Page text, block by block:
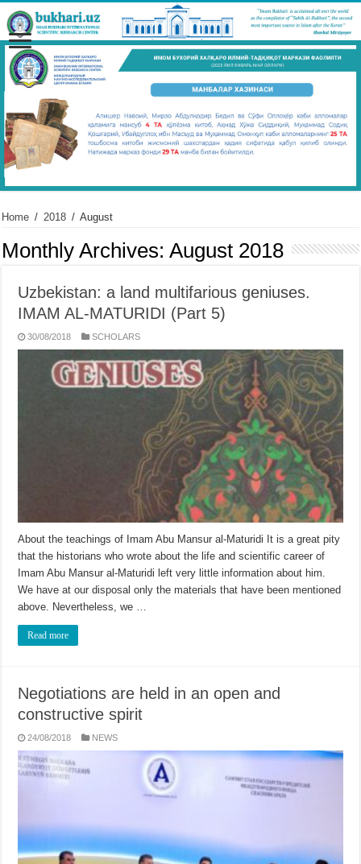
Home / 2018 / August
Monthly Archives:August 2018
Uzbekistan: a land multifarious geniuses.
IMAM AL-MATURIDI (Part 5)
30/08/2018 SCHOLARS
About the teachings of Imam Abu Mansur al-Maturidi It is a great pity
that the historians who wrote about the life and scientific career of
Imam Abu Mansur al-Maturidi left very little information about him.
We have at our disposal only the materials that have been mentioned
above. Nevertheless, we …
Read more
Negotiations are held in an open and
constructive spirit
24/08/2018 NEWS